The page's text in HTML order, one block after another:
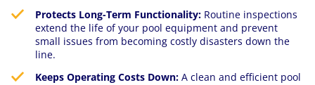
Protects Long-Term Functionality:Routine inspections
extend the life of your pool equipment and prevent
small issues from becoming costly disasters down the
line.
Keeps Operating Costs Down:A clean and efficient pool